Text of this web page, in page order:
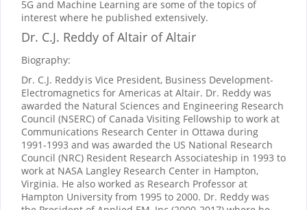
5G and Machine Learning are some of the topics of
interest where he published extensively.
Dr. C.J. Reddy of Altair of Altair
Biography:
Dr. C.J. Reddyis Vice President, Business Development-
Electromagnetics for Americas at Altair. Dr. Reddy was
awarded the Natural Sciences and Engineering Research
Council (NSERC) of Canada Visiting Fellowship to work at
Communications Research Center in Ottawa during
1991-1993 and was awarded the US National Research
Council (NRC) Resident Research Associateship in 1993 to
work at NASA Langley Research Center in Hampton,
Virginia. He also worked as Research Professor at
Hampton University from 1995 to 2000. Dr. Reddy was